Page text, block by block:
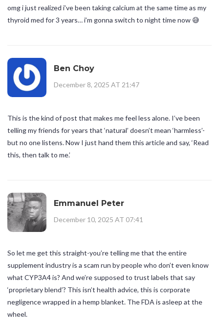
omg i just realized i’ve been taking calcium at the same time as my
thyroid med for 3 years… i’m gonna switch to night time now 😅
Ben Choy
December 8, 2025 AT 21:47
This is the kind of post that makes me feel less alone. I’ve been
telling my friends for years that ‘natural’ doesn’t mean ‘harmless’-
but no one listens. Now I just hand them this article and say, ‘Read
this, then talk to me.’
Emmanuel Peter
December 10, 2025 AT 07:41
So let me get this straight-you’re telling me that the entire
supplement industry is a scam run by people who don’t even know
what CYP3A4 is? And we’re supposed to trust labels that say
‘proprietary blend’? This isn’t health advice, this is corporate
negligence wrapped in a hemp blanket. The FDA is asleep at the
wheel.